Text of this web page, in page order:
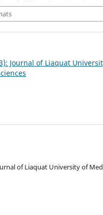
Journal of Liaquat
of Liaquat University of